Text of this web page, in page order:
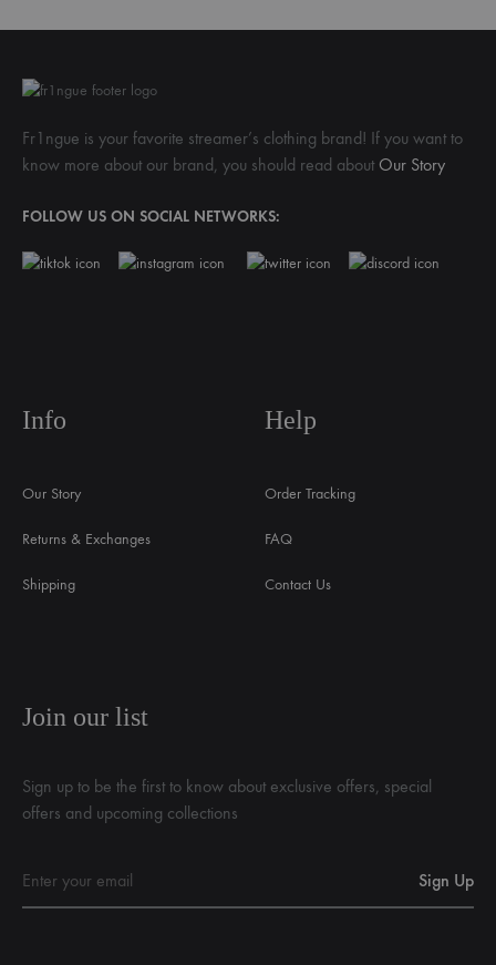
Fr1ngue is your favorite streamer’s clothing brand! If you want to
know more about our brand, you should read about Our Story
FOLLOW US ON SOCIAL NETWORKS:
Info
Our Story
Returns & Exchanges
Shipping
Help
Order Tracking
FAQ
Contact Us
Join our list
Sign up to be the first to know about exclusive offers, special
offers and upcoming collections